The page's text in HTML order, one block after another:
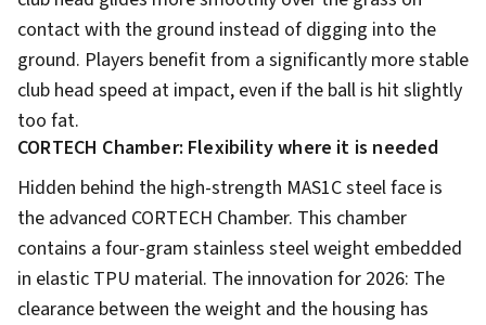
contact with the ground instead of digging into the
ground. Players benefit from a significantly more stable
club head speed at impact, even if the ball is hit slightly
too fat.
CORTECH Chamber: Flexibility where it is needed
Hidden behind the high-strength MAS1C steel face is
the advanced CORTECH Chamber. This chamber
contains a four-gram stainless steel weight embedded
in elastic TPU material. The innovation for 2026: The
clearance between the weight and the housing has